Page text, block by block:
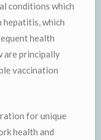
conditions which
hepatitis, which
health
are principally
vaccination
for unique
health and